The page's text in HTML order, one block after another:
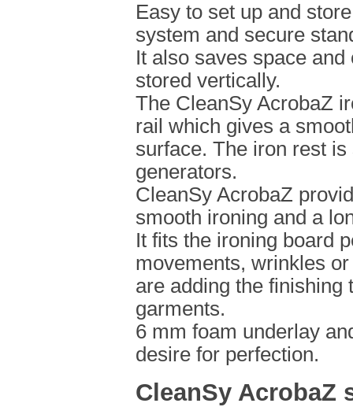
Easy to set up and
system and secure
It also saves space
stored vertically.
The CleanSy AcrobaZ
rail which gives a
surface. The iron rest
generators.
CleanSy AcrobaZ
smooth ironing and a
It fits the ironing board
movements, wrinkles
are adding the finishing
garments.
6 mm foam underlay
desire for perfection.
CleanSy AcrobaZ